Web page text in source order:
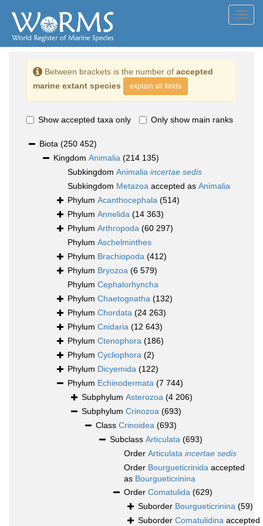
Between brackets is the number of accepted
marine extant species
explain all fields
Show accepted taxa only Only show main ranks
Biota (250 452)
Kingdom Animalia (214 135)
Subkingdom Animalia incertae sedis
Subkingdom Metazoa accepted as Animalia
Phylum Acanthocephala (514)
Phylum Annelida (14 363)
Phylum Arthropoda (60 297)
Phylum Aschelminthes
Phylum Brachiopoda (412)
Phylum Bryozoa (6 579)
Phylum Cephalorhyncha
Phylum Chaetognatha (132)
Phylum Chordata (24 263)
Phylum Cnidaria (12 643)
Phylum Ctenophora (186)
Phylum Cycliophora (2)
Phylum Dicyemida (122)
Phylum Echinodermata (7 744)
Subphylum Asterozoa (4 206)
Subphylum Crinozoa (693)
Class Crinoidea (693)
Subclass Articulata (693)
Order Articulata incertae sedis
Order Bourgueticrinida accepted
as Bourgueticrinina
Order Comatulida (629)
Suborder Bourgueticrinina (59)
Suborder Comatulidina accepted